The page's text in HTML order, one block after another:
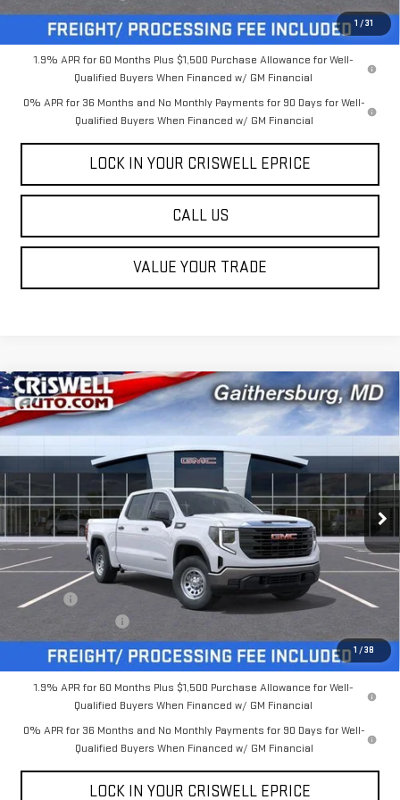
1 /31
Criswell Price (Incl. Freight & Proc. Fee):
$44,505
1.9% APR for 60 Months Plus $1,500 Purchase Allowance for Well-
Qualified Buyers When Financed w/ GM Financial
0% APR for 36 Months and No Monthly Payments for 90 Days for Well-
Qualified Buyers When Financed w/ GM Financial
LOCK IN YOUR CRISWELL EPRICE
CALL US
VALUE YOUR TRADE
1 /38
NEW2026GMC SIERRA 1500PRO
$4,000
SAVINGS
$46,225
CRISWELL PRICE (INCL.
FREIGHT & PROC. FEE)
Less
MSRP:
$50,225
Savings:
-$4,000
Criswell Price (Incl. Freight & Proc. Fee):
$46,225
1.9% APR for 60 Months Plus $1,500 Purchase Allowance for Well-
Qualified Buyers When Financed w/ GM Financial
0% APR for 36 Months and No Monthly Payments for 90 Days for Well-
Qualified Buyers When Financed w/ GM Financial
LOCK IN YOUR CRISWELL EPRICE
Compare Vehicle